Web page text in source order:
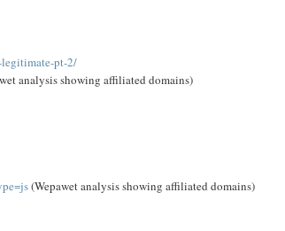
pt-2/
analysis showing affiliated domains)
(Wepawet analysis showing affiliated domains)